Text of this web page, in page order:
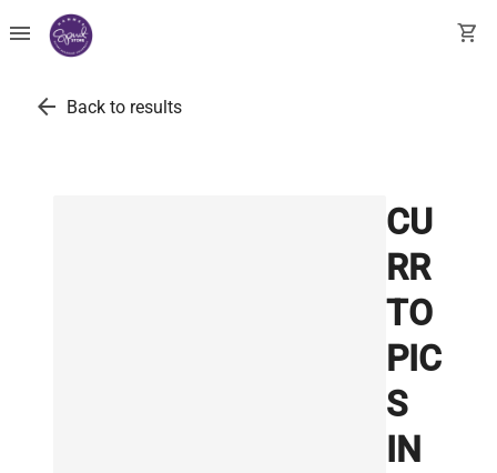
menu shopping_cart
arrow_back Back to results
CU
RR
TO
PIC
S
IN